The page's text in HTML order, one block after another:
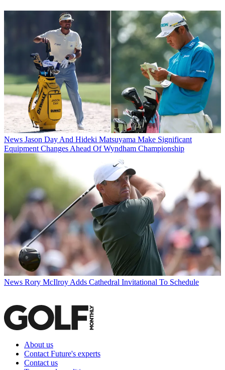
News Jason Day And Hideki Matsuyama Make Significant
Equipment Changes Ahead Of Wyndham Championship
News Rory McIlroy Adds Cathedral Invitational To Schedule
About us
Contact Future's experts
Contact us